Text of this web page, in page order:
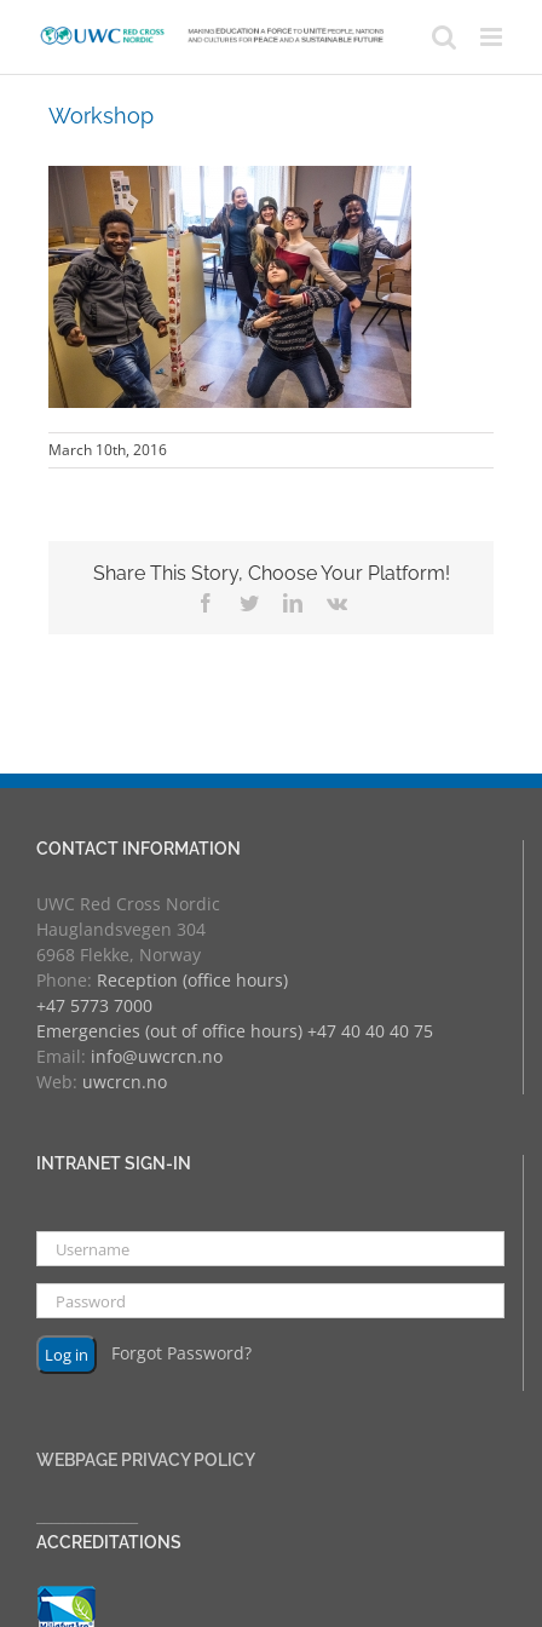
Workshop
March 10th, 2016
Share This Story, Choose Your Platform!
Facebook
TwitterLinkedIn
Vk
CONTACT INFORMATION
UWC Red Cross Nordic
Hauglandsvegen 304
6968 Flekke, Norway
Phone: Reception (office hours)
+47 5773 7000
Emergencies (out of office hours) +47 40 40 40 75
Email: info@uwcrcn.no
Web: uwcrcn.no
INTRANET SIGN-IN
Forgot Password?
WEBPAGE PRIVACY POLICY
ACCREDITATIONS